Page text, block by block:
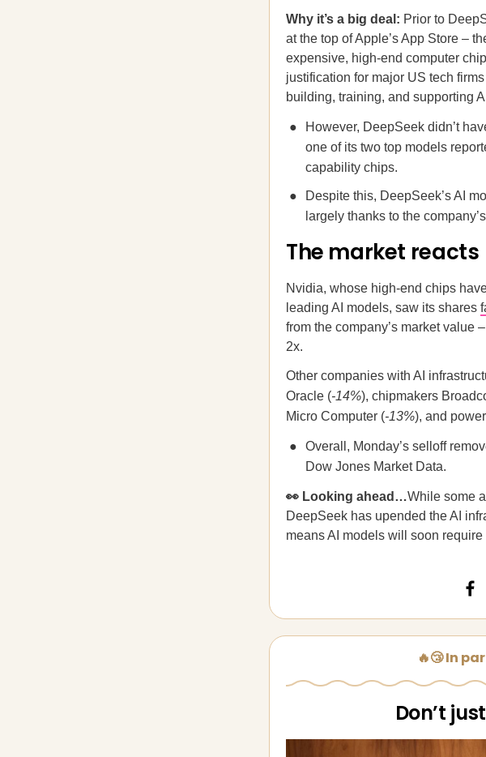
Why it’s a big deal: Prior to
at the top of Apple’s App Store –
expensive, high-end computer
justification for major US tech
building, training, and supporting
However, DeepSeek didn’t
one of its two top models
capability chips.
Despite this, DeepSeek’s AI
largely thanks to the company’s
The market reacts
Nvidia, whose high-end chips
leading AI models, saw its shares
from the company’s market value
2x.
Other companies with AI
Oracle (-14%), chipmakers
Micro Computer (-13%), and
Overall, Monday’s selloff
Dow Jones Market Data.
👀 Looking ahead…While some
DeepSeek has upended the AI
means AI models will soon
🔥😴 In
Don’t